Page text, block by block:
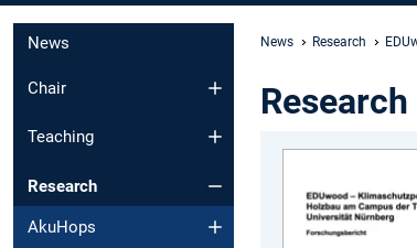
News
Chair
Teaching
Research
AkuHops
News Research